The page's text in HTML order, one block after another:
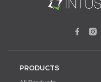
PRODUCTS